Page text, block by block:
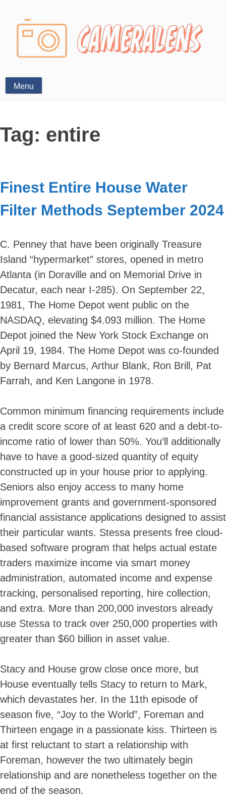
Photography News
Menu
Tag: entire
Finest Entire House Water
Filter Methods September 2024
C. Penney that have been originally Treasure
Island “hypermarket” stores, opened in metro
Atlanta (in Doraville and on Memorial Drive in
Decatur, each near I-285). On September 22,
1981, The Home Depot went public on the
NASDAQ, elevating $4.093 million. The Home
Depot joined the New York Stock Exchange on
April 19, 1984. The Home Depot was co-founded
by Bernard Marcus, Arthur Blank, Ron Brill, Pat
Farrah, and Ken Langone in 1978.
Common minimum financing requirements include
a credit score score of at least 620 and a debt-to-
income ratio of lower than 50%. You’ll additionally
have to have a good-sized quantity of equity
constructed up in your house prior to applying.
Seniors also enjoy access to many home
improvement grants and government-sponsored
financial assistance applications designed to assist
their particular wants. Stessa presents free cloud-
based software program that helps actual estate
traders maximize income via smart money
administration, automated income and expense
tracking, personalised reporting, hire collection,
and extra. More than 200,000 investors already
use Stessa to track over 250,000 properties with
greater than $60 billion in asset value.
Stacy and House grow close once more, but
House eventually tells Stacy to return to Mark,
which devastates her. In the 11th episode of
season five, “Joy to the World”, Foreman and
Thirteen engage in a passionate kiss. Thirteen is
at first reluctant to start a relationship with
Foreman, however the two ultimately begin
relationship and are nonetheless together on the
end of the season.